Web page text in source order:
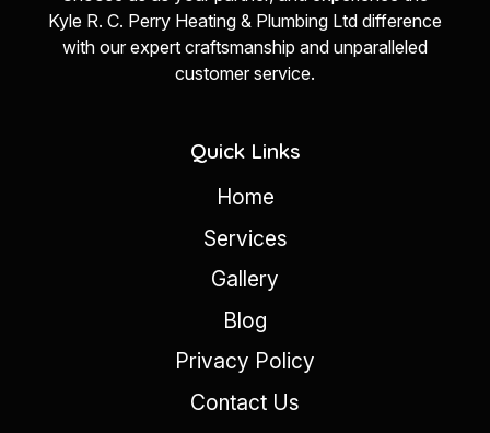
Kyle R. C. Perry Heating & Plumbing Ltd difference
with our expert craftsmanship and unparalleled
customer service.
Quick Links
Home
Services
Gallery
Blog
Privacy Policy
Contact Us